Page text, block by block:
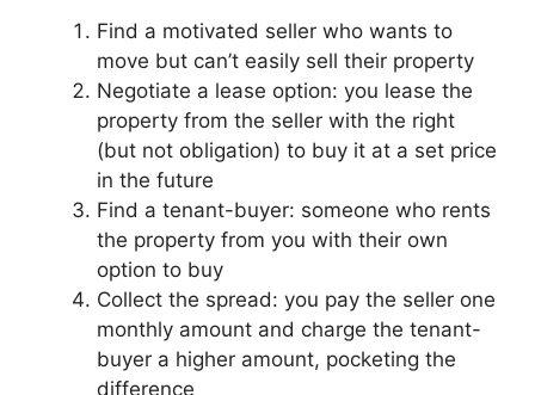
Find a motivated seller who wants to
move but can’t easily sell their property
Negotiate a lease option: you lease the
property from the seller with the right
(but not obligation) to buy it at a set price
in the future
Find a tenant-buyer: someone who rents
the property from you with their own
option to buy
Collect the spread: you pay the seller one
monthly amount and charge the tenant-
buyer a higher amount, pocketing the
difference